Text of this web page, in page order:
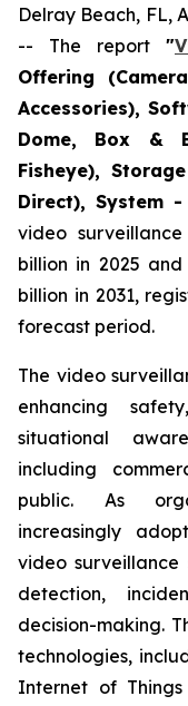
Delray Beach, FL,
-- The report "
Offering
Accessories),
Dome, Box &
Fisheye),
Direct), System
video
billion in 2025
billion in 2031,
forecast period.
The video
enhancing
situational
including
public. As
increasingly
video
detection,
decision-making.
technologies,
Internet of